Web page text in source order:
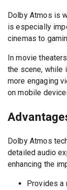
Dolby Atmos is
is especially
cinemas to
In movie
the scene, while
more engaging
on mobile
Dolby Atmos
detailed audio
enhancing the
Provides a